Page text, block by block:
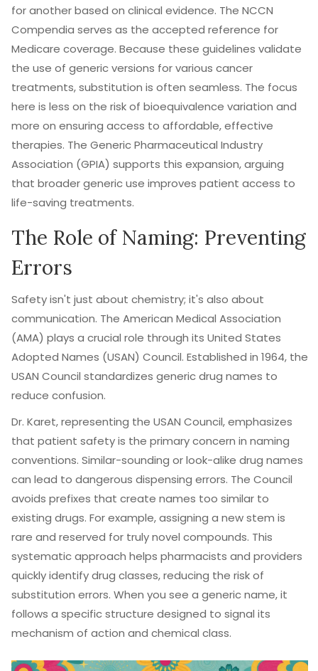
for another based on clinical evidence. The NCCN
Compendia serves as the accepted reference for
Medicare coverage. Because these guidelines validate
the use of generic versions for various cancer
treatments, substitution is often seamless. The focus
here is less on the risk of bioequivalence variation and
more on ensuring access to affordable, effective
therapies. The Generic Pharmaceutical Industry
Association (GPIA) supports this expansion, arguing
that broader generic use improves patient access to
life-saving treatments.
The Role of Naming: Preventing
Errors
Safety isn't just about chemistry; it's also about
communication. The American Medical Association
(AMA) plays a crucial role through its United States
Adopted Names (USAN) Council. Established in 1964, the
USAN Council standardizes generic drug names to
reduce confusion.
Dr. Karet, representing the USAN Council, emphasizes
that patient safety is the primary concern in naming
conventions. Similar-sounding or look-alike drug names
can lead to dangerous dispensing errors. The Council
avoids prefixes that create names too similar to
existing drugs. For example, assigning a new stem is
rare and reserved for truly novel compounds. This
systematic approach helps pharmacists and providers
quickly identify drug classes, reducing the risk of
substitution errors. When you see a generic name, it
follows a specific structure designed to signal its
mechanism of action and chemical class.